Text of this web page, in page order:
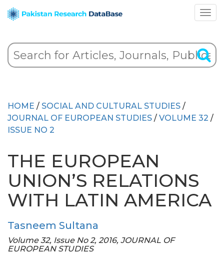
HOME / SOCIAL AND CULTURAL STUDIES /
JOURNAL OF EUROPEAN STUDIES / VOLUME 32 /
ISSUE NO 2
THE EUROPEAN
UNION’S RELATIONS
WITH LATIN AMERICA
Tasneem Sultana
Volume 32, Issue No 2, 2016, JOURNAL OF
EUROPEAN STUDIES